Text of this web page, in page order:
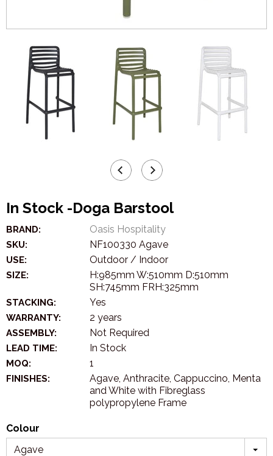
In Stock -Doga Barstool
BRAND: Oasis Hospitality
SKU: NF100330 Agave
USE: Outdoor / Indoor
SIZE:
H:985mm W:510mm D:510mm
SH:745mm FRH:325mm
STACKING: Yes
WARRANTY: 2 years
ASSEMBLY: Not Required
LEAD TIME: In Stock
MOQ: 1
FINISHES:
Agave, Anthracite, Cappuccino, Menta
and White with Fibreglass
polypropylene Frame
Colour
Agave